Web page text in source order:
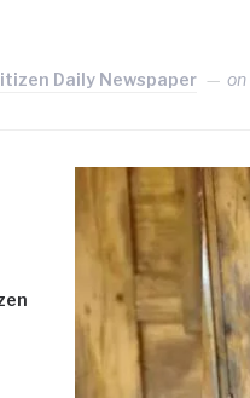
Daily Newspaper on